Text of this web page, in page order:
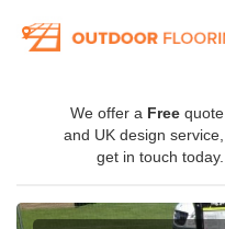
We offer a Free quote
and UK design service,
get in touch today.